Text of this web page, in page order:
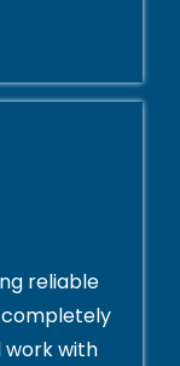
reliable
completely
work with